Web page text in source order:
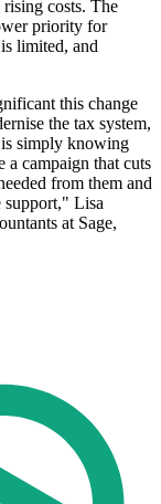
costs. The
priority for
limited, and
this change
the tax system,
is simply knowing
a campaign that cuts
from them and
support," Lisa
at Sage,